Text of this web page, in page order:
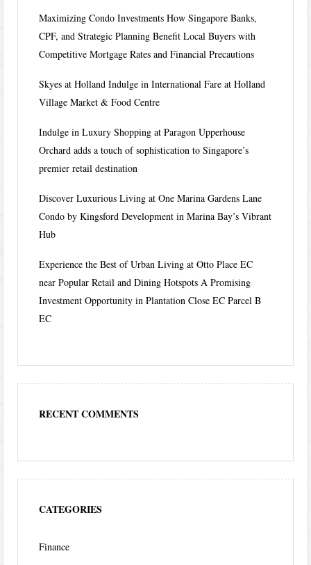
Maximizing Condo Investments How Singapore Banks,
CPF, and Strategic Planning Benefit Local Buyers with
Competitive Mortgage Rates and Financial Precautions
Skyes at Holland Indulge in International Fare at Holland
Village Market & Food Centre
Indulge in Luxury Shopping at Paragon Upperhouse
Orchard adds a touch of sophistication to Singapore’s
premier retail destination
Discover Luxurious Living at One Marina Gardens Lane
Condo by Kingsford Development in Marina Bay’s Vibrant
Hub
Experience the Best of Urban Living at Otto Place EC
near Popular Retail and Dining Hotspots A Promising
Investment Opportunity in Plantation Close EC Parcel B
EC
RECENT COMMENTS
CATEGORIES
Finance